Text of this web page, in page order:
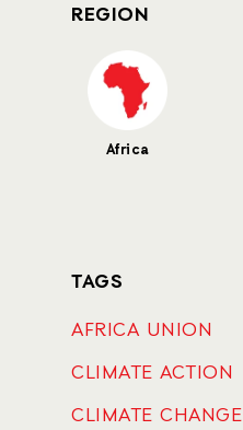
REGION
Africa
TAGS
AFRICA UNION
CLIMATE ACTION
CLIMATE CHANGE